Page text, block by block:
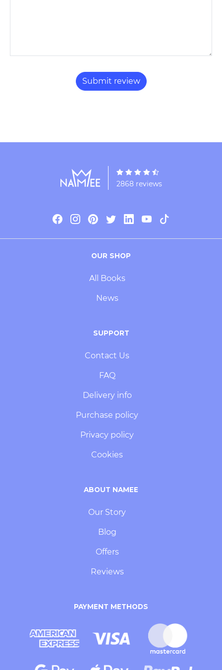
2868 reviews
OUR SHOP
All Books
News
SUPPORT
Contact Us
FAQ
Delivery info
Purchase policy
Privacy policy
Cookies
ABOUT NAMEE
Our Story
Blog
Offers
Reviews
PAYMENT METHODS